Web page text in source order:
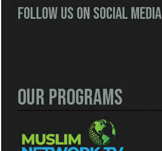
Follow us on social media
Our Programs